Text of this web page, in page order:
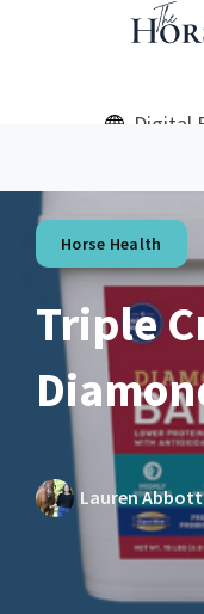
Digital
Horse Health
Triple
Lauren Abbott